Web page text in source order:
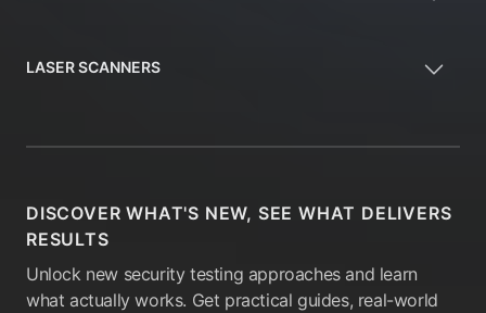
LASER SCANNERS
DISCOVER WHAT'S NEW, SEE WHAT DELIVERS
RESULTS
Unlock new security testing approaches and learn
what actually works. Get practical guides, real-world